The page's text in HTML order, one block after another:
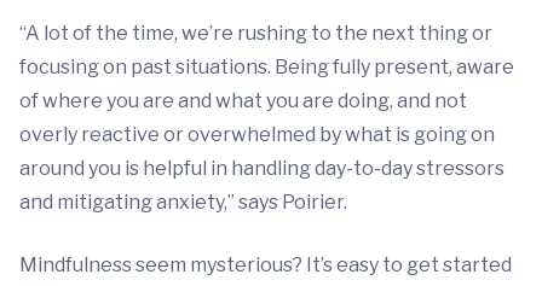
“A lot of the time, we’re rushing to the next thing or
focusing on past situations. Being fully present, aware
of where you are and what you are doing, and not
overly reactive or overwhelmed by what is going on
around you is helpful in handling day-to-day stressors
and mitigating anxiety,” says Poirier.
Mindfulness seem mysterious? It’s easy to get started